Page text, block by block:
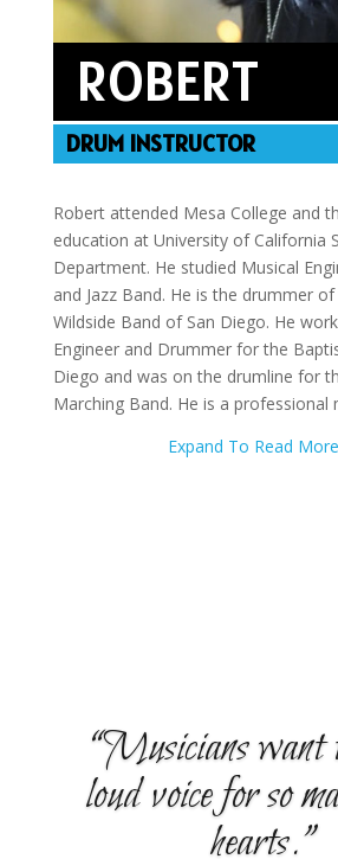
ROBERT
DRUM INSTRUCTOR
Robert attended Mesa College and
education at University of California
Department. He studied Musical
and Jazz Band. He is the drummer
Wildside Band of San Diego. He
Engineer and Drummer for the
Diego and was on the drumline for
Marching Band. He is a professional
with both studio and live
Expand To Read More